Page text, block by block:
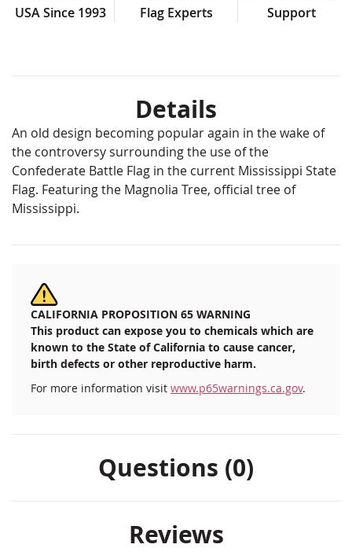
USA Since 1993
Flag Experts
Support
Details
An old design becoming popular again in the wake of
the controversy surrounding the use of the
Confederate Battle Flag in the current Mississippi State
Flag. Featuring the Magnolia Tree, official tree of
Mississippi.
CALIFORNIA PROPOSITION 65 WARNING
This product can expose you to chemicals which are
known to the State of California to cause cancer,
birth defects or other reproductive harm.
For more information visit www.p65warnings.ca.gov.
Questions (0)
Reviews